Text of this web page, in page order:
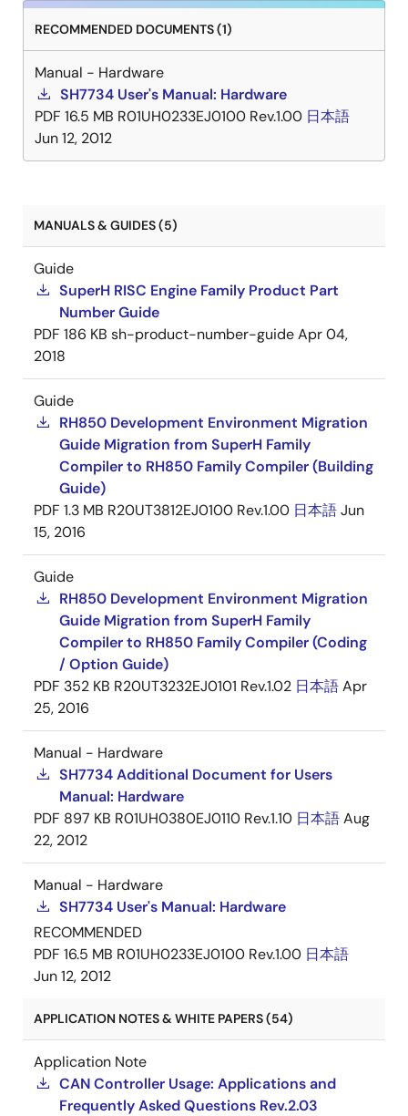
RECOMMENDED DOCUMENTS (1)
Manual - Hardware
SH7734 User's Manual: Hardware
PDF 16.5 MB R01UH0233EJ0100 Rev.1.00 日本語
Jun 12, 2012
MANUALS & GUIDES (5)
Guide
SuperH RISC Engine Family Product Part
Number Guide
PDF 186 KB sh-product-number-guideApr 04,
2018
Guide
RH850 Development Environment Migration
Guide Migration from SuperH Family
Compiler to RH850 Family Compiler (Building
Guide)
PDF 1.3 MB R20UT3812EJ0100 Rev.1.00 日本語Jun
15, 2016
Guide
RH850 Development Environment Migration
Guide Migration from SuperH Family
Compiler to RH850 Family Compiler (Coding
/ Option Guide)
PDF 352 KB R20UT3232EJ0101 Rev.1.02 日本語Apr
25, 2016
Manual - Hardware
SH7734 Additional Document for Users
Manual: Hardware
PDF 897 KB R01UH0380EJ0110 Rev.1.10 日本語Aug
22, 2012
Manual - Hardware
SH7734 User's Manual: Hardware
RECOMMENDED
PDF 16.5 MB R01UH0233EJ0100 Rev.1.00 日本語
Jun 12, 2012
APPLICATION NOTES & WHITE PAPERS (54)
Application Note
CAN Controller Usage: Applications and
Frequently Asked Questions Rev.2.03